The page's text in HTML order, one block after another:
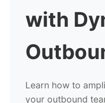
with
Learn how to
your outbound